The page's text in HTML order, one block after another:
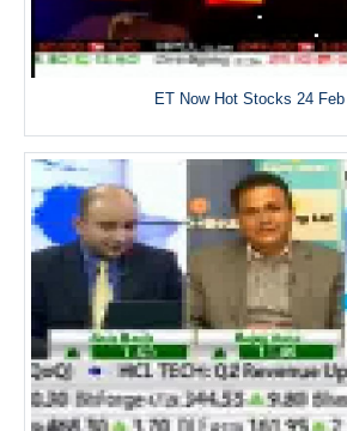
ET Now Hot Stocks 24 Feb